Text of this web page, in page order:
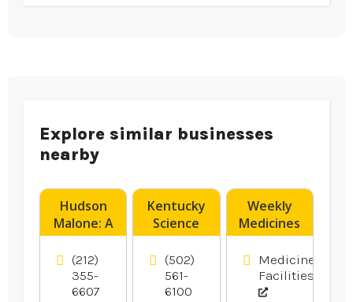
Explore similar businesses
nearby
Hudson
Malone: A
New York
Joint is a
Legendary
Local Bar
(212)
355-
6607
Kentucky
Science
Center
Provides
Fun Day
Camps For
(502)
561-
6100
Weekly
Medicines
Pack
Muswellbrook
NSW
Medicine
Facilities